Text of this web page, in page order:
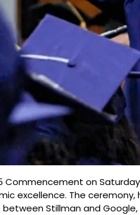
on
excellence. The ceremony,
Stillman and